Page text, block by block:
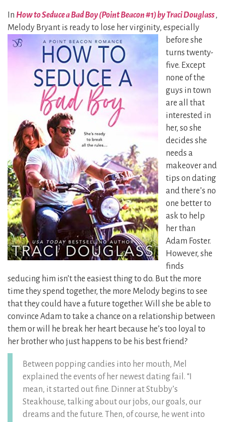
In How to Seduce a Bad Boy (Point Beacon #1) by Traci Douglass,
Melody Bryant is ready to lose hervirginity, especially
before she
turns twenty-
five. Except
none of the
guys in town
are all that
interested in
her, so she
decides she
needs a
makeover and
tips on dating
and there’s no
one better to
ask to help
her than
Adam Foster.
However, she
finds
seducing him isn’t the easiest thing to do. But the more
time they spend together, the more Melody begins to see
that they could have a future together. Will she be able to
convince Adam to take a chance on a relationship between
them or will he break her heart because he’s too loyal to
her brother who just happens to be his best friend?
Between popping candies into her mouth, Mel
explained the events of her newest dating fail. “I
mean, it started out fine. Dinner at Stubby’s
Steakhouse, talking about our jobs, our goals, our
dreams and the future. Then, of course, he went into